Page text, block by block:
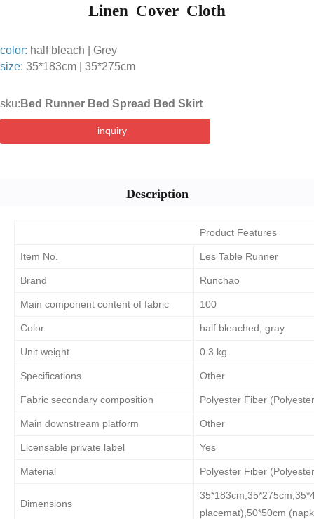
Linen Cover Cloth
color: half bleach | Grey
size: 35*183cm | 35*275cm
sku: Bed Runner Bed Spread Bed Skirt
inquiry
Description
Product Features
Item No. Les Table Runner
Brand Runchao
Main component content of fabric 100
Color half bleached, gray
Unit weight 0.3.kg
Specifications Other
Fabric secondary composition Polyester Fiber
Main downstream platform Other
Licensable private label Yes
Material Polyester Fiber
Dimensions
placemat),50*50cm